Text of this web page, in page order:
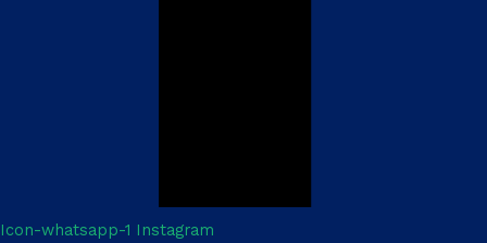
Icon-whatsapp-1 Instagram